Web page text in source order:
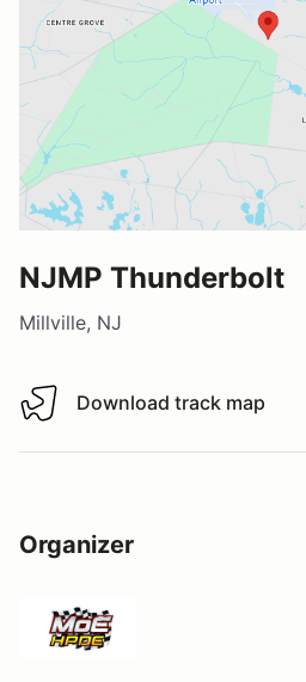
NJMP Thunderbolt
Millville, NJ
Download track map
Download track map
Organizer